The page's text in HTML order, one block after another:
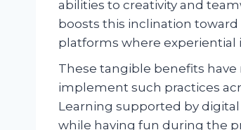
abilities to creativity and
boosts this inclination
platforms where experiential
These tangible benefits
implement such practices
Learning supported by
while having fun during the